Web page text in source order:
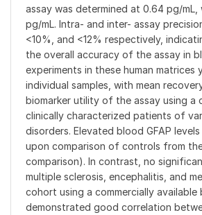
assay was determined at 0.64 pg/
pg/mL. Intra- and inter- assay
<10%, and <12% respectively,
the overall accuracy of the assay in
experiments in these human
individual samples, with mean
biomarker utility of the assay using a
clinically characterized patients of
disorders. Elevated blood GFAP
upon comparison of controls from
comparison). In contrast, no
multiple sclerosis, encephalitis, and
cohort using a commercially
demonstrated good correlation